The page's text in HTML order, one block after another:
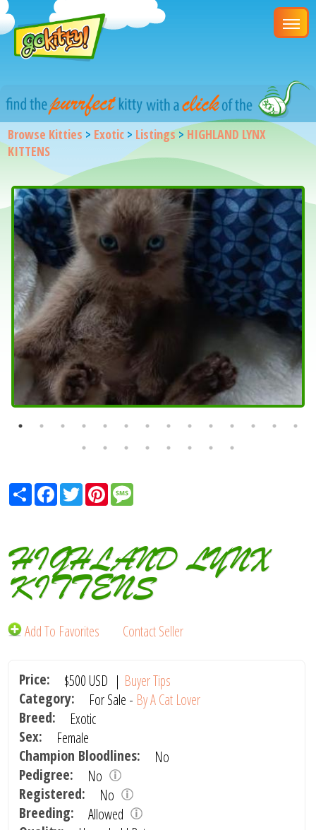
Browse Kitties > Exotic > Listings> HIGHLAND LYNX
KITTENS
ShareFacebook
TwitterPinterest
HIGHLAND LYNX
KITTENS
Add To Favorites Contact Seller
Price: $500 USD | Buyer Tips
Category:
For Sale - By A Cat Lover
Breed:
Exotic
Sex:
Female
Champion Bloodlines:
No
Pedigree:
No
Registered:
No
Breeding:
Allowed